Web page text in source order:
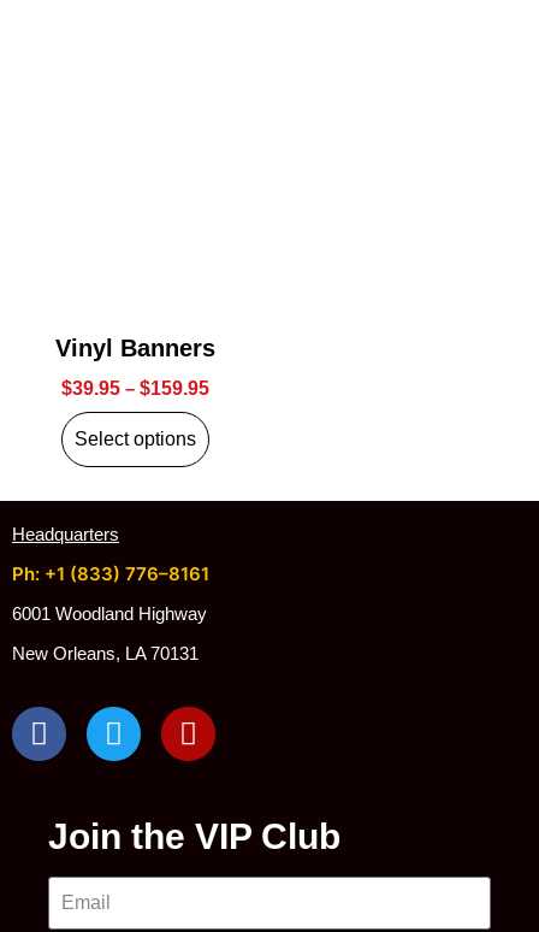
Vinyl Banners
$39.95– $159.95
Select options
Headquarters
Ph: +1 (833) 776–8161
6001 Woodland Highway
New Orleans, LA 70131
Join the VIP Club